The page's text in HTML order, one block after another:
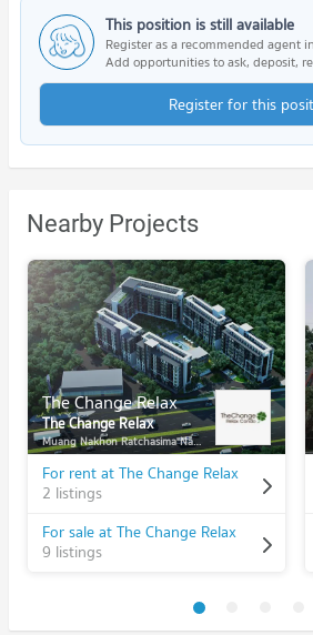
This position is still available
Register as a recommended agent
Add opportunities to ask, deposit,
Register for this
Nearby Projects
The Change Relax
The Change Relax
Muang Nakhon Ratchasima Nakhon Ratchasima
For rent at The Change Relax
2 listings
For sale at The Change Relax
9 listings